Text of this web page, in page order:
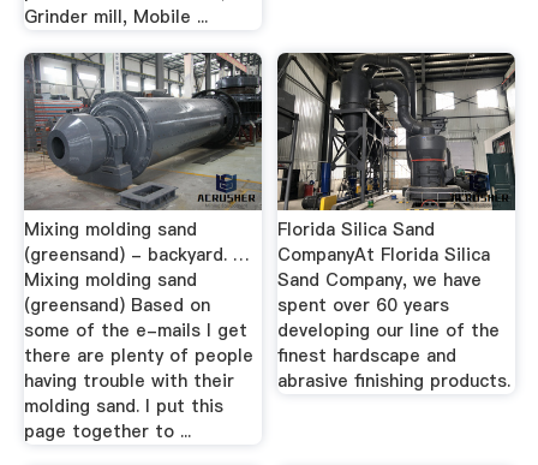
Grinder mill, Mobile ...
Mixing molding sand
(greensand) - backyard. …
Mixing molding sand
(greensand) Based on
some of the e-mails I get
there are plenty of people
having trouble with their
molding sand. I put this
page together to ...
Florida Silica Sand
CompanyAt Florida Silica
Sand Company, we have
spent over 60 years
developing our line of the
finest hardscape and
abrasive finishing products.